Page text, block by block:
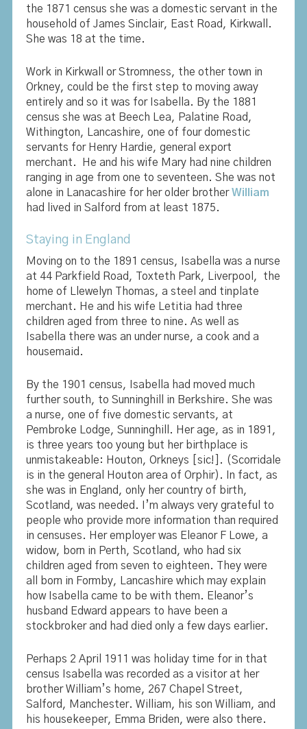
the 1871 census she was a domestic servant in the
household of James Sinclair, East Road, Kirkwall.
She was 18 at the time.
Work in Kirkwall or Stromness, the other town in
Orkney, could be the first step to moving away
entirely and so it was for Isabella. By the 1881
census she was at Beech Lea, Palatine Road,
Withington, Lancashire, one of four domestic
servants for Henry Hardie, general export
merchant. He and his wife Mary had nine children
ranging in age from one to seventeen. She was not
alone in Lanacashire for her older brotherWilliam
had lived in Salford from at least 1875.
Staying in England
Moving on to the 1891 census, Isabella was a nurse
at 44 Parkfield Road, Toxteth Park, Liverpool, the
home of Llewelyn Thomas, a steel and tinplate
merchant. He and his wife Letitia had three
children aged from three to nine. As well as
Isabella there was an under nurse, a cook and a
housemaid.
By the 1901 census, Isabella had moved much
further south, to Sunninghill in Berkshire. She was
a nurse, one of five domestic servants, at
Pembroke Lodge, Sunninghill. Her age, as in 1891,
is three years too young but her birthplace is
unmistakeable: Houton, Orkneys [sic!]. (Scorridale
is in the general Houton area of Orphir). In fact, as
she was in England, only her country of birth,
Scotland, was needed. I’m always very grateful to
people who provide more information than required
in censuses. Her employer was Eleanor F Lowe, a
widow, born in Perth, Scotland, who had six
children aged from seven to eighteen. They were
all born in Formby, Lancashire which may explain
how Isabella came to be with them. Eleanor’s
husband Edward appears to have been a
stockbroker and had died only a few days earlier.
Perhaps 2 April 1911 was holiday time for in that
census Isabella was recorded as a visitor at her
brother William’s home, 267 Chapel Street,
Salford, Manchester. William, his son William, and
his housekeeper, Emma Briden, were also there.